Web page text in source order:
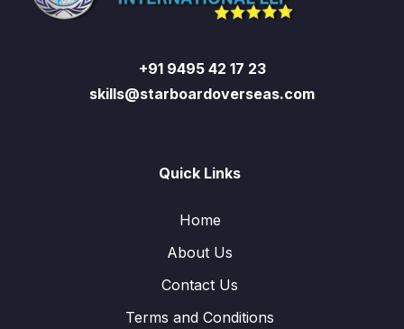
+91 9495 42 17 23
skills@starboardoverseas.com
Quick Links
Home
About Us
Contact Us
Terms and Conditions